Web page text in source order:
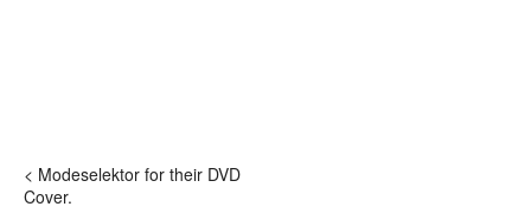
< Modeselektor for their DVD
Cover.